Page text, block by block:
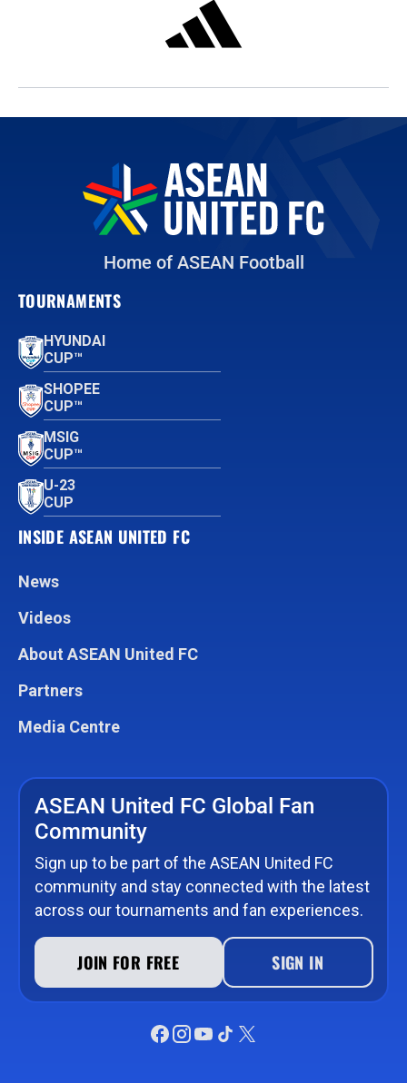
Home of ASEAN Football
TOURNAMENTS
HYUNDAI
CUP™
SHOPEE
CUP™
MSIG
CUP™
U-23
CUP
INSIDE ASEAN UNITED FC
News
Videos
About ASEAN United FC
Partners
Media Centre
ASEAN United FC Global Fan
Community
Sign up to be part of the ASEAN United FC
community and stay connected with the latest
across our tournaments and fan experiences.
JOIN FOR FREE SIGN IN